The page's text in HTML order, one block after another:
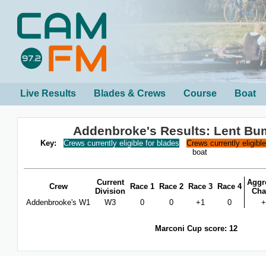
Live Results Blades & Crews Course Boat
Addenbroke's Results: Lent
Key: Crews currently eligible for blades
Crews currently
boat
Crew
Current
Division
Race 1 Race 2 Race 3 Race 4
Addenbrooke's W1
W3 0 0 +1 0
Marconi Cup score: 12